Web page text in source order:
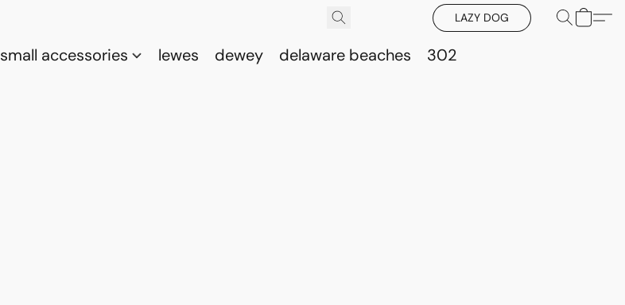
LAZY DOG
small accessories lewes dewey delaware beaches 302